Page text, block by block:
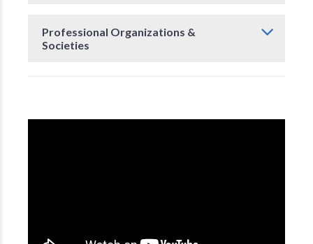
Professional Organizations &
Societies